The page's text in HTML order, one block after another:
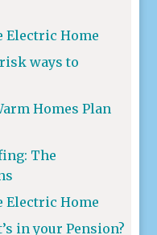
Electric Home
ways to
Homes Plan
The
Electric Home
in your Pension?